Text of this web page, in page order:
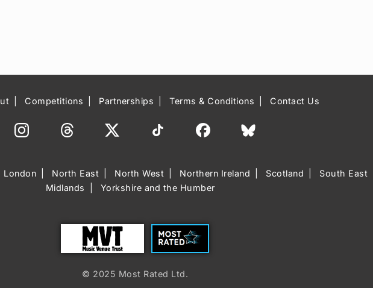
Competitions Partnerships Terms & Conditions Contact Us
London North East North West Northern Ireland Scotland South East
Midlands
Yorkshire and the Humber
Most Rated
© 2025 Most Rated Ltd.